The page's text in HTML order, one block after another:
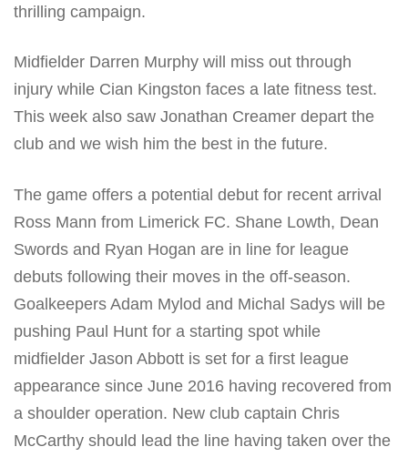
thrilling campaign.
Midfielder Darren Murphy will miss out through
injury while Cian Kingston faces a late fitness test.
This week also saw Jonathan Creamer depart the
club and we wish him the best in the future.
The game offers a potential debut for recent arrival
Ross Mann from Limerick FC. Shane Lowth, Dean
Swords and Ryan Hogan are in line for league
debuts following their moves in the off-season.
Goalkeepers Adam Mylod and Michal Sadys will be
pushing Paul Hunt for a starting spot while
midfielder Jason Abbott is set for a first league
appearance since June 2016 having recovered from
a shoulder operation. New club captain Chris
McCarthy should lead the line having taken over the